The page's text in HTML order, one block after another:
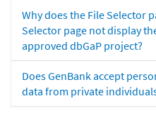
Why does the File Selector
Selector page not display
approved dbGaP project?
Does GenBank accept
data from private